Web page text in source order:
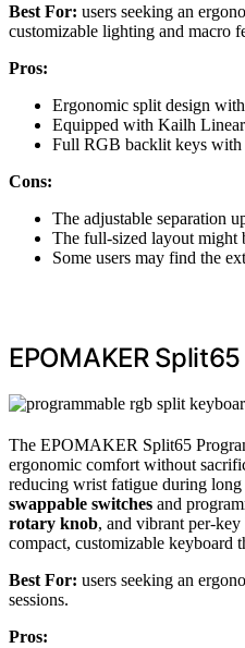
Best For: users seeking an
customizable lighting and macro
Pros:
Ergonomic split design
Equipped with Kailh
Full RGB backlit keys with
Cons:
The adjustable separation
The full-sized layout might
Some users may find the
EPOMAKER
The EPOMAKER Split65
ergonomic comfort without
reducing wrist fatigue during long
swappable switches and
rotary knob, and vibrant per-
compact, customizable keyboard
Best For: users seeking an
sessions.
Pros: